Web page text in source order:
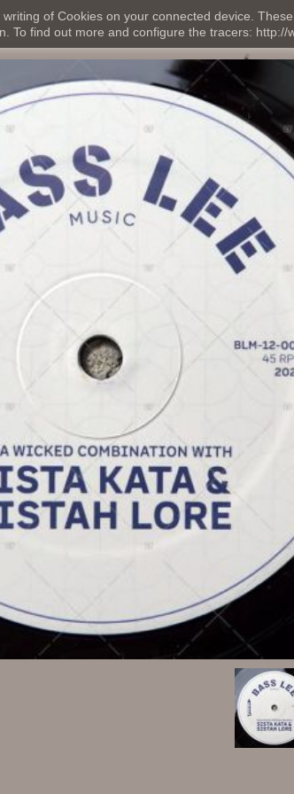
of Cookies on your connected device.
To find out more and configure the tracers: